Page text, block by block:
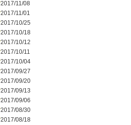
2017/11/08
2017/11/01
2017/10/25
2017/10/18
2017/10/12
2017/10/11
2017/10/04
2017/09/27
2017/09/20
2017/09/13
2017/09/06
2017/08/30
2017/08/18